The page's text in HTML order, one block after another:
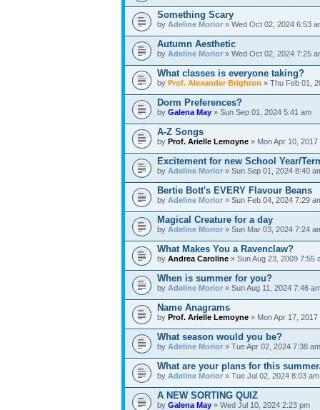
Something Scary
byAdeline Morior » Wed Oct 02, 2024 6:53
Autumn Aesthetic
byAdeline Morior » Wed Oct 02, 2024 7:25
What classes is everyone taking?
byProf. Alexander Brighton » Thu Feb 01,
Dorm Preferences?
byGalena May » Sun Sep 01, 2024 5:41 am
A-Z Songs
byProf. Arielle Lemoyne » Mon Apr 10, 2017
Excitement for new School Year/
byAdeline Morior » Sun Sep 01, 2024 8:40
Bertie Bott's EVERY Flavour Beans
byAdeline Morior » Sun Feb 04, 2024 7:29
Magical Creature for a day
byAdeline Morior » Sun Mar 03, 2024 7:24
What Makes You a Ravenclaw?
byAndrea Caroline » Sun Aug 23, 2009 7:55
When is summer for you?
byAdeline Morior » Sun Aug 11, 2024 7:46
Name Anagrams
byProf. Arielle Lemoyne » Mon Apr 17, 2017
What season would you be?
byAdeline Morior » Tue Apr 02, 2024 7:38
What are your plans for this
byAdeline Morior » Tue Jul 02, 2024 8:03 am
A NEW SORTING QUIZ
byGalena May » Wed Jul 10, 2024 2:23 pm